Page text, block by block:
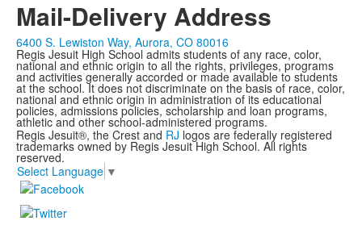
Mail-Delivery Address
6400 S. Lewiston Way, Aurora, CO 80016
Regis Jesuit High School admits students of any race, color,
national and ethnic origin to all the rights, privileges, programs
and activities generally accorded or made available to students
at the school. It does not discriminate on the basis of race, color,
national and ethnic origin in administration of its educational
policies, admissions policies, scholarship and loan programs,
athletic and other school-administered programs.
Regis Jesuit®, the Crest and RJ logos are federally registered
trademarks owned by Regis Jesuit High School. All rights
reserved.
Select Language ▼